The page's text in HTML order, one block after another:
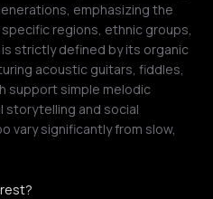
emphasizing the
regions, ethnic groups,
strictly defined by its organic
acoustic guitars, fiddles,
support simple melodic
storytelling and social
vary significantly from slow,